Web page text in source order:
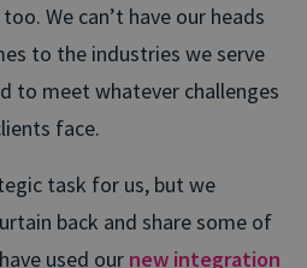
We can’t have our heads
to the industries we serve
to meet whatever challenges
face.
task for us, but we
back and share some of
used our new integration